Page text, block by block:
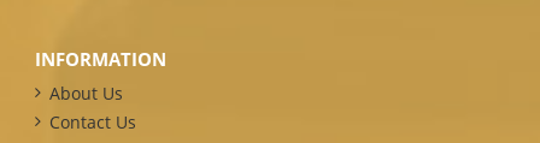
INFORMATION
About Us
Contact Us